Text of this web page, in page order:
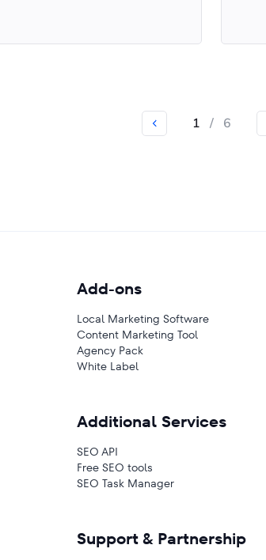
1 / 6
Add-ons
Local Marketing Software
Content Marketing Tool
Agency Pack
White Label
Additional Services
SEO API
Free SEO tools
SEO Task Manager
Support & Partnership